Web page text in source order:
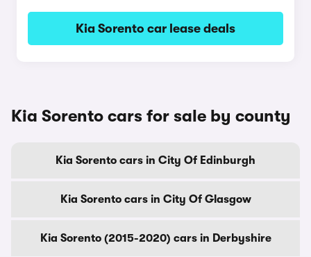
Kia Sorento car lease deals
Kia Sorento cars for sale by county
Kia Sorento cars in City Of Edinburgh
Kia Sorento cars in City Of Glasgow
Kia Sorento (2015-2020) cars in Derbyshire